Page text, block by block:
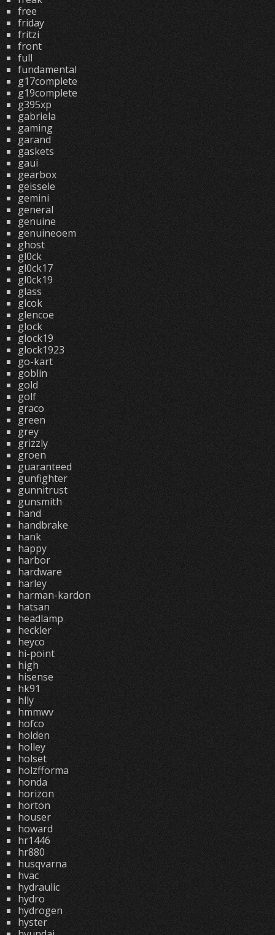
free
friday
fritzi
front
full
fundamental
g17complete
g19complete
g395xp
gabriela
gaming
garand
gaskets
gaui
gearbox
geissele
gemini
general
genuine
genuineoem
ghost
gl0ck
gl0ck17
gl0ck19
glass
glcok
glencoe
glock
glock19
glock1923
go-kart
goblin
gold
golf
graco
green
grey
grizzly
groen
guaranteed
gunfighter
gunnitrust
gunsmith
hand
handbrake
hank
happy
harbor
hardware
harley
harman-kardon
hatsan
headlamp
heckler
heyco
hi-point
high
hisense
hk91
hlly
hmmwv
hofco
holden
holley
holset
holzfforma
honda
horizon
horton
houser
howard
hr1446
hr880
husqvarna
hvac
hydraulic
hydro
hydrogen
hyster